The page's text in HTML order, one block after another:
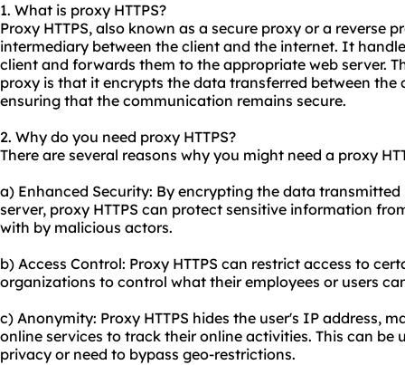
1. What is proxy HTTPS?
Proxy HTTPS, also known as a secure proxy or a reverse
intermediary between the client and the internet. It
client and forwards them to the appropriate web server.
proxy is that it encrypts the data transferred between the
ensuring that the communication remains secure.
2. Why do you need proxy HTTPS?
There are several reasons why you might need a proxy
a) Enhanced Security: By encrypting the data
server, proxy HTTPS can protect sensitive information
with by malicious actors.
b) Access Control: Proxy HTTPS can restrict access to
organizations to control what their employees or users
c) Anonymity: Proxy HTTPS hides the user's IP address,
online services to track their online activities. This can be
privacy or need to bypass geo-restrictions.